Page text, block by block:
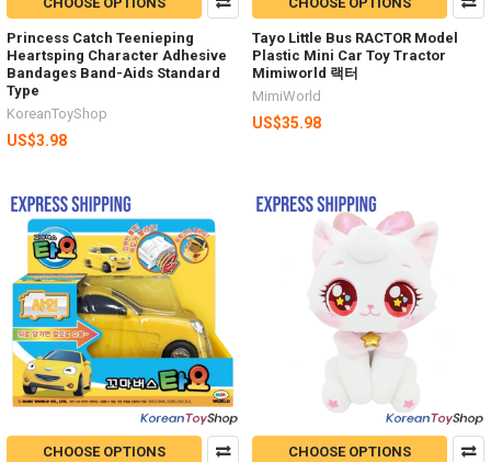
Princess Catch Teenieping
Heartsping Character Adhesive
Bandages Band-Aids Standard
Type
KoreanToyShop
US$3.98
Tayo Little Bus RACTOR Model
Plastic Mini Car Toy Tractor
Mimiworld 랙터
MimiWorld
US$35.98
CHOOSE OPTIONS CHOOSE OPTIONS